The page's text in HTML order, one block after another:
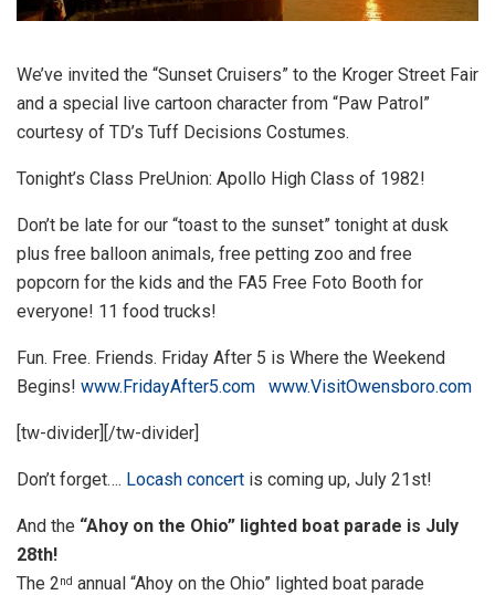
We’ve invited the “Sunset Cruisers” to the Kroger Street Fair
and a special live cartoon character from “Paw Patrol”
courtesy of TD’s Tuff Decisions Costumes.
Tonight’s Class PreUnion: Apollo High Class of 1982!
Don’t be late for our “toast to the sunset” tonight at dusk
plus free balloon animals, free petting zoo and free
popcorn for the kids and the FA5 Free Foto Booth for
everyone! 11 food trucks!
Fun. Free. Friends. Friday After 5 is Where the Weekend
Begins! www.FridayAfter5.com www.VisitOwensboro.com
[tw-divider][/tw-divider]
Don’t forget…. Locash concert is coming up, July 21st!
And the “Ahoy on the Ohio” lighted boat parade is July
28th!
The 2nd annual “Ahoy on the Ohio” lighted boat parade